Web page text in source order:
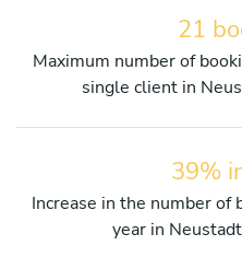
21
Maximum number of
single client in
39%
Increase in the number of
year in